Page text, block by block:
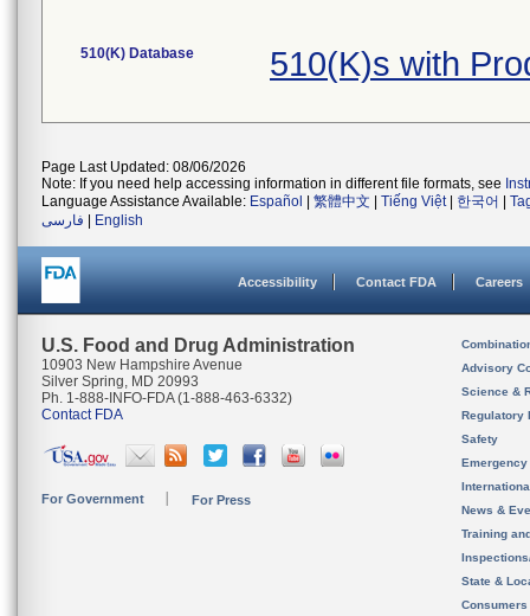
510(K) Database 510(K)s with
Page Last Updated: 08/06/2026
Note: If you need help accessing information in different file formats, see
Language Assistance Available: Español 繁體中文 Tiếng Việt| 한국어
فارسی
English
Accessibility Contact FDA Careers
U.S. Food and Drug Administration
10903 New Hampshire Avenue
Silver Spring, MD 20993
Ph. 1-888-INFO-FDA (1-888-463-6332)
Contact FDA
For Government For Press
Advisory
Science &
Regulatory
Safety
News &
Training
State &
Consumers